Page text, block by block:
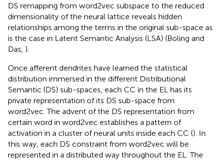
DS remapping from word2vec subspace to the reduced
dimensionality of the neural lattice reveals hidden
relationships among the terms in the original sub-space as
is the case in Latent Semantic Analysis (LSA) (Boling and
Das, ).
Once afferent dendrites have learned the statistical
distribution immersed in the different Distributional
Semantic (DS) sub-spaces, each CC in the EL has its
private representation of its DS sub-space from
word2vec. The advent of the DS representation from
certain word in word2vec establishes a pattern of
activation in a cluster of neural units inside each CC (). In
this way, each DS constraint from word2vec will be
represented in a distributed way throughout the EL. The